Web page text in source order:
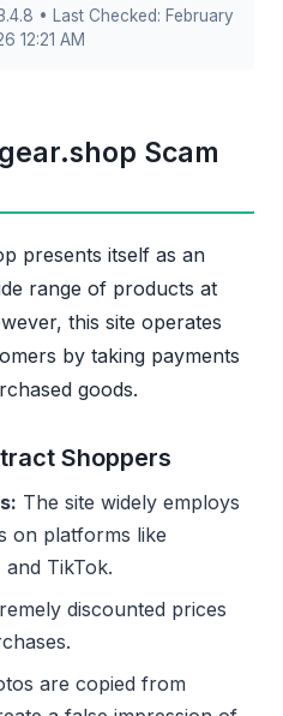
• Last Checked: February
12:21 AM
Scam
presents itself as an
range of products at
this site operates
by taking payments
goods.
Shoppers
The site widely employs
on platforms like
TikTok.
discounted prices
are copied from